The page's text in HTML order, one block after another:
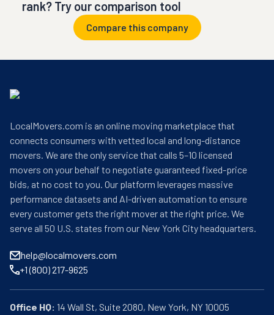
rank? Try our comparison tool
Compare this company
LocalMovers.com is an online moving marketplace that
connects consumers with vetted local and long-distance
movers. We are the only service that calls 5–10 licensed
movers on your behalf to negotiate guaranteed fixed-price
bids, at no cost to you. Our platform leverages massive
performance datasets and AI-driven automation to ensure
every customer gets the right mover at the right price. We
serve all 50 U.S. states from our New York City headquarters.
help@localmovers.com
+1 (800) 217-9625
Office HQ: